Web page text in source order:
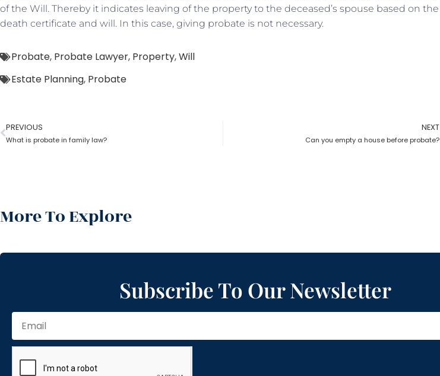
of the Will. Thereby it indicates leaving of the property to the deceased’s spouse based on the
death certificate and will. In this case, giving probate is not necessary.
Probate, Probate Lawyer, Property,Will
Estate Planning, Probate
PREVIOUS
What is probate in family law?
NEXT
Can you empty a house before probate?
More To Explore
Subscribe To Our Newsletter